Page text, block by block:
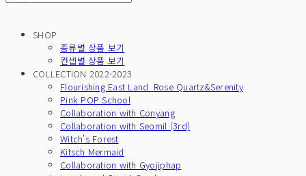
SHOP
종류별 상품 보기
컨셉별 상품 보기
COLLECTION 2022-2023
Flourishing East Land_Rose Quartz&Serenity
Pink POP School
Collaboration with Conyang
Collaboration with Seomil (3rd)
Witch's Forest
Kitsch Mermaid
Collaboration with Gyojiphap